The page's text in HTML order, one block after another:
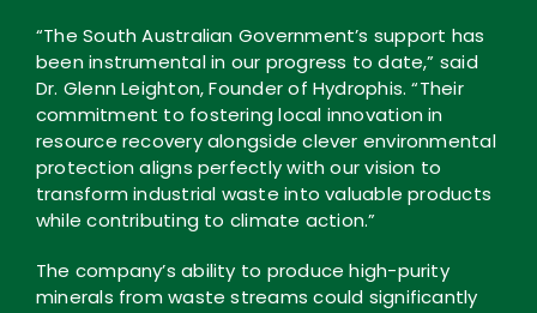
“The South Australian Government’s support has
been instrumental in our progress to date,” said
Dr. Glenn Leighton, Founder of Hydrophis. “Their
commitment to fostering local innovation in
resource recovery alongside clever environmental
protection aligns perfectly with our vision to
transform industrial waste into valuable products
while contributing to climate action.”
The company’s ability to produce high-purity
minerals from waste streams could significantly